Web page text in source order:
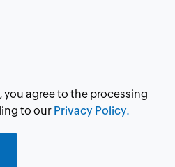
agree to the processing
to our Privacy Policy.